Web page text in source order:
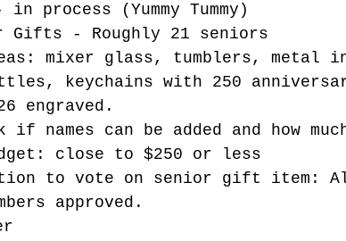
in process (Yummy Tummy)
Gifts - Roughly 21 seniors
mixer glass, tumblers, metal
keychains with 250
engraved.
if names can be added and how
close to $250 or less
to vote on senior gift item:
approved.